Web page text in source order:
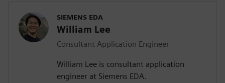
SIEMENS EDA
William Lee
Consultant Application Engineer
William Lee is consultant application
engineer at Siemens EDA.